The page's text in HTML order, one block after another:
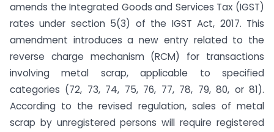
amends the Integrated Goods and Services Tax (IGST)
rates under section 5(3) of the IGST Act, 2017. This
amendment introduces a new entry related to the
reverse charge mechanism (RCM) for transactions
involving metal scrap, applicable to specified
categories (72, 73, 74, 75, 76, 77, 78, 79, 80, or 81).
According to the revised regulation, sales of metal
scrap by unregistered persons will require registered